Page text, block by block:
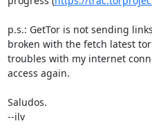
p.s.: GetTor is not sending
broken with the fetch latest
troubles with my internet
access again.
Saludos.
--ilv